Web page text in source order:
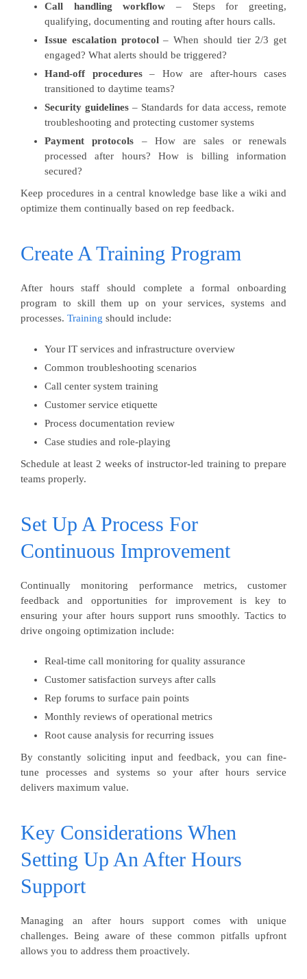
Call handling workflow – Steps for greeting,
qualifying, documenting and routing after hours calls.
Issue escalation protocol– When should tier 2/3 get
engaged? What alerts should be triggered?
Hand-off procedures– How are after-hours cases
transitioned to daytime teams?
Security guidelines – Standards for data access, remote
troubleshooting and protecting customer systems
Payment protocols – How are sales or renewals
processed after hours? How is billing information
secured?
Keep procedures in a central knowledge base like a wiki and
optimize them continually based on rep feedback.
Create A Training Program
After hours staff should complete a formal onboarding
program to skill them up on your services, systems and
processes. Training should include:
Your IT services and infrastructure overview
Common troubleshooting scenarios
Call center system training
Customer service etiquette
Process documentation review
Case studies and role-playing
Schedule at least 2 weeks of instructor-led training to prepare
teams properly.
Set Up A Process For
Continuous Improvement
Continually monitoring performance metrics, customer
feedback and opportunities for improvement is key to
ensuring your after hours support runs smoothly. Tactics to
drive ongoing optimization include:
Real-time call monitoring for quality assurance
Customer satisfaction surveys after calls
Rep forums to surface pain points
Monthly reviews of operational metrics
Root cause analysis for recurring issues
By constantly soliciting input and feedback, you can fine-
tune processes and systems so your after hours service
delivers maximum value.
Key Considerations When
Setting Up An After Hours
Support
Managing an after hours support comes with unique
challenges. Being aware of these common pitfalls upfront
allows you to address them proactively.